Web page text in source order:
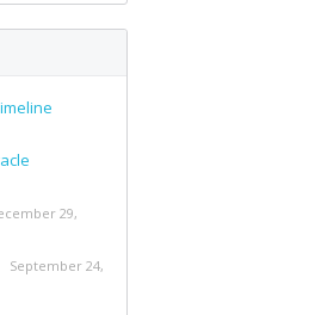
29,
September 24,